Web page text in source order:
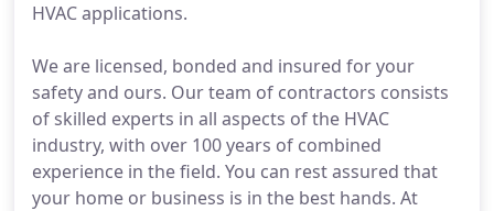
HVAC applications.
We are licensed, bonded and insured for your
safety and ours. Our team of contractors consists
of skilled experts in all aspects of the HVAC
industry, with over 100 years of combined
experience in the field. You can rest assured that
your home or business is in the best hands. At